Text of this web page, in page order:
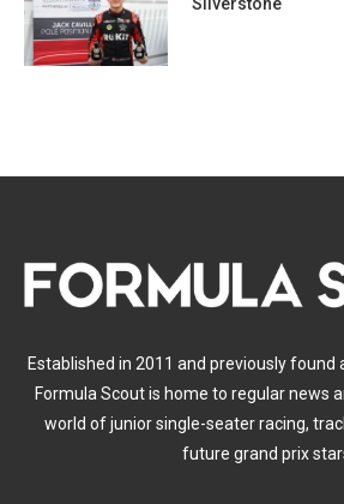
Established in 2011 and previously found
Formula Scout is home to regular news
world of junior single-seater racing,
future grand prix